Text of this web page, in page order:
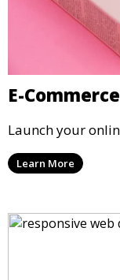
E-
Launch your
Learn More